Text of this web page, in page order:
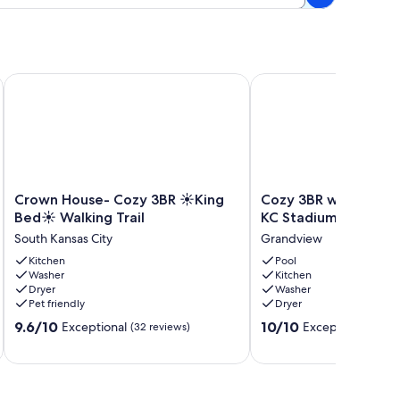
City
Crown
House-
3BR
☀
King
Bed
☀
Walking
Crown House- Cozy 3BR ☀King
Bed☀ Walking Trail
South Kansas City
Kitchen
Washer
Dryer
Pet friendly
9.6
9.6/10 Exceptional (32 reviews)
Crown House- Cozy 3BR ☀King Bed☀ Walking Trail
Cozy
3BR
Pool,
Fire
Pit,
Near
KC
Stadiums
Cozy 3BR w/ Pool,
KC Stadiums & Fun
Grandview
Pool
Kitchen
Washer
Dryer
10.0
10/10 Exceptional
Cozy 3BR w/ Pool,